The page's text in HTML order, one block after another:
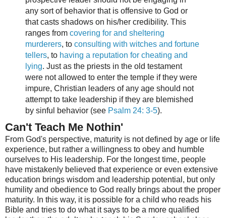
any sort of behavior that is offensive to God or
that casts shadows on his/her credibility. This
ranges from covering for and sheltering
murderers, to consulting with witches and fortune
tellers, to having a reputation for cheating and
lying. Just as the priests in the old testament
were not allowed to enter the temple if they were
impure, Christian leaders of any age should not
attempt to take leadership if they are blemished
by sinful behavior (see Psalm 24: 3-5).
Can't Teach Me Nothin'
From God's perspective, maturity is not defined by age or life
experience, but rather a willingness to obey and humble
ourselves to His leadership. For the longest time, people
have mistakenly believed that experience or even extensive
education brings wisdom and leadership potential, but only
humility and obedience to God really brings about the proper
maturity. In this way, it is possible for a child who reads his
Bible and tries to do what it says to be a more qualified